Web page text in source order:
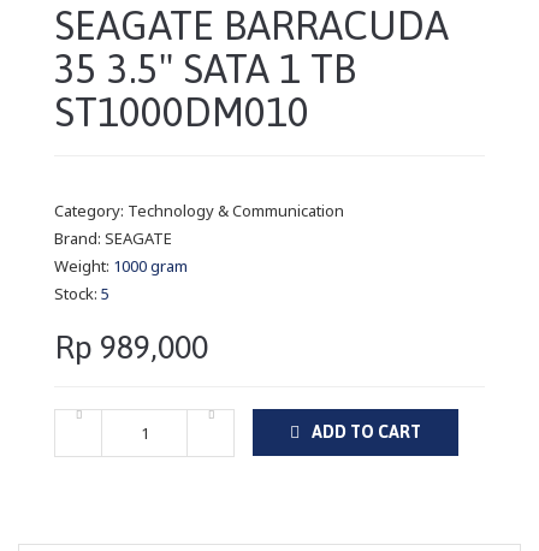
SEAGATE BARRACUDA
35 3.5" SATA 1 TB
ST1000DM010
Category: Technology & Communication
Brand: SEAGATE
Weight: 1000 gram
Stock: 5
Rp 989,000
ADD TO CART